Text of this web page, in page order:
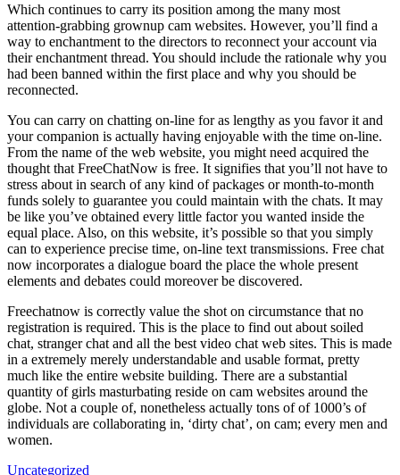
Which continues to carry its position among the many most
attention-grabbing grownup cam websites. However, you’ll find a
way to enchantment to the directors to reconnect your account via
their enchantment thread. You should include the rationale why you
had been banned within the first place and why you should be
reconnected.
You can carry on chatting on-line for as lengthy as you favor it and
your companion is actually having enjoyable with the time on-line.
From the name of the web website, you might need acquired the
thought that FreeChatNow is free. It signifies that you’ll not have to
stress about in search of any kind of packages or month-to-month
funds solely to guarantee you could maintain with the chats. It may
be like you’ve obtained every little factor you wanted inside the
equal place. Also, on this website, it’s possible so that you simply
can to experience precise time, on-line text transmissions. Free chat
now incorporates a dialogue board the place the whole present
elements and debates could moreover be discovered.
Freechatnow is correctly value the shot on circumstance that no
registration is required. This is the place to find out about soiled
chat, stranger chat and all the best video chat web sites. This is made
in a extremely merely understandable and usable format, pretty
much like the entire website building. There are a substantial
quantity of girls masturbating reside on cam websites around the
globe. Not a couple of, nonetheless actually tons of of 1000’s of
individuals are collaborating in, ‘dirty chat’, on cam; every men and
women.
Uncategorized